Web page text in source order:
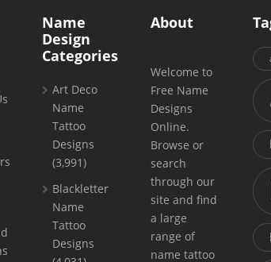
Name
Design
Categories
Art Deco
Name
Tattoo
Designs
(3,991)
Blackletter
Name
Tattoo
Designs
About
Welcome to
Free Name
Designs
Online.
Browse or
search
through our
site and find
a large
range of
name tattoo